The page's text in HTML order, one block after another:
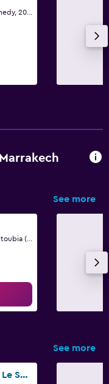
See more
See more
Hotel Marrakech Le Semiramis